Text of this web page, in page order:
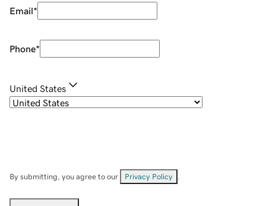
Email*
Phone*
United States
By submitting, you agree to our Privacy Policy